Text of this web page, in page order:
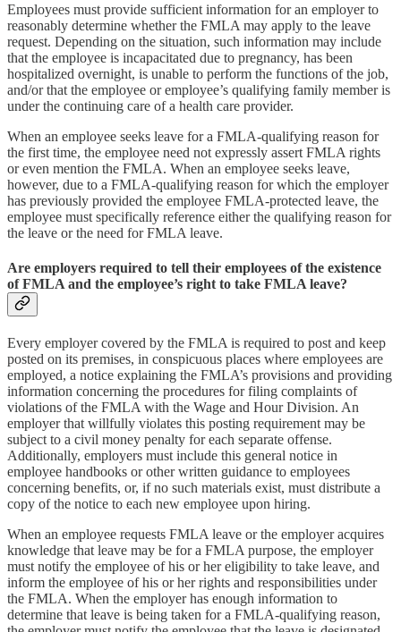
Employees must provide sufficient information for an employer to
reasonably determine whether the FMLA may apply to the leave
request. Depending on the situation, such information may include
that the employee is incapacitated due to pregnancy, has been
hospitalized overnight, is unable to perform the functions of the job,
and/or that the employee or employee’s qualifying family member is
under the continuing care of a health care provider.
When an employee seeks leave for a FMLA-qualifying reason for
the first time, the employee need not expressly assert FMLA rights
or even mention the FMLA. When an employee seeks leave,
however, due to a FMLA-qualifying reason for which the employer
has previously provided the employee FMLA-protected leave, the
employee must specifically reference either the qualifying reason for
the leave or the need for FMLA leave.
Are employers required to tell their employees of the existence
of FMLA and the employee’s right to take FMLA leave?
Every employer covered by the FMLA is required to post and keep
posted on its premises, in conspicuous places where employees are
employed, a notice explaining the FMLA’s provisions and providing
information concerning the procedures for filing complaints of
violations of the FMLA with the Wage and Hour Division. An
employer that willfully violates this posting requirement may be
subject to a civil money penalty for each separate offense.
Additionally, employers must include this general notice in
employee handbooks or other written guidance to employees
concerning benefits, or, if no such materials exist, must distribute a
copy of the notice to each new employee upon hiring.
When an employee requests FMLA leave or the employer acquires
knowledge that leave may be for a FMLA purpose, the employer
must notify the employee of his or her eligibility to take leave, and
inform the employee of his or her rights and responsibilities under
the FMLA. When the employer has enough information to
determine that leave is being taken for a FMLA-qualifying reason,